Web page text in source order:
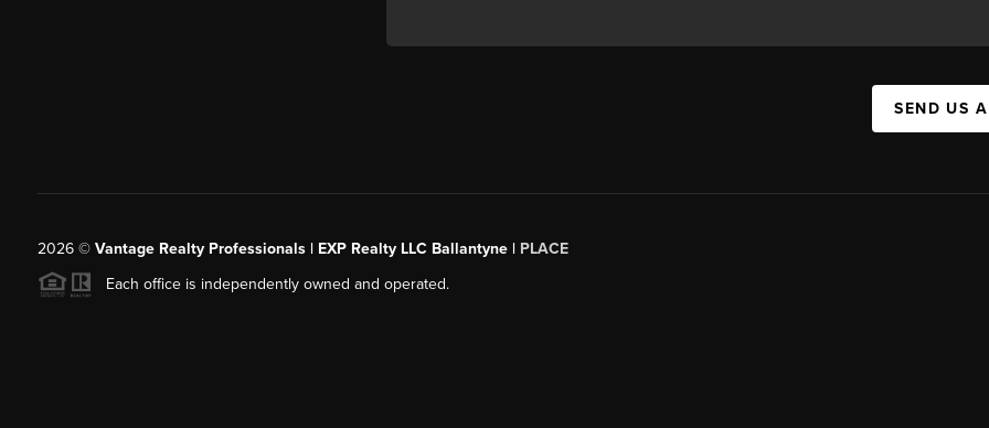
SEND US
2026© Vantage Realty Professionals | EXP Realty LLC Ballantyne | PLACE
Each office is independently owned and operated.